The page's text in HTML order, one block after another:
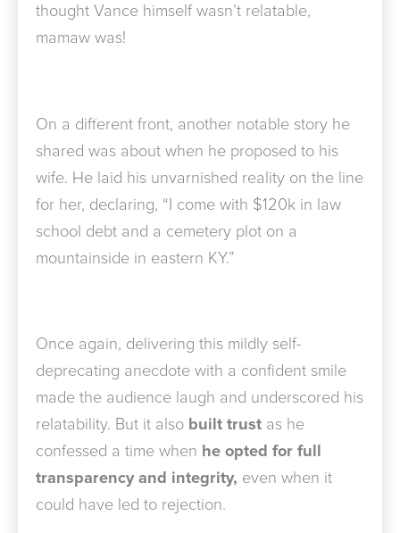
thought Vance himself wasn’t relatable,
mamaw was!
On a different front, another notable story he
shared was about when he proposed to his
wife. He laid his unvarnished reality on the line
for her, declaring, “I come with $120k in law
school debt and a cemetery plot on a
mountainside in eastern KY.”
Once again, delivering this mildly self-
deprecating anecdote with a confident smile
made the audience laugh and underscored his
relatability. But it also built trust as he
confessed a time when he opted for full
transparency and integrity, even when it
could have led to rejection.